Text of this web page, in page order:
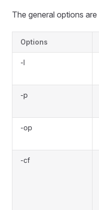
The general options are
Options
-l
-p
-op
-cf